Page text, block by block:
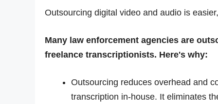
Outsourcing digital video and audio is
Many law enforcement agencies are
freelance transcriptionists. Here's why:
Outsourcing reduces overhead and
transcription in-house. It eliminates